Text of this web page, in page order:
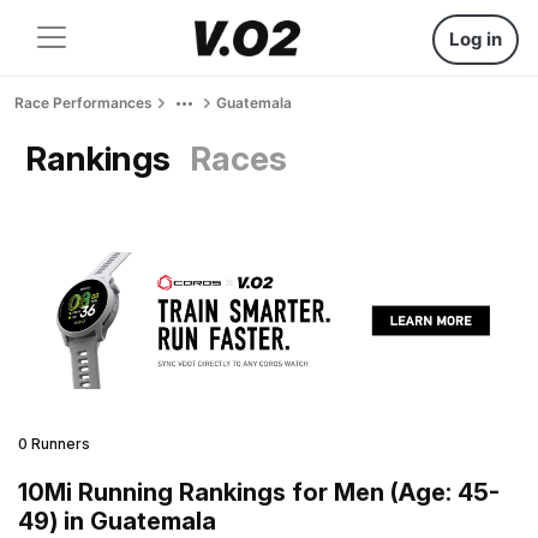
Log in
Race Performances Guatemala
Rankings Races
0 Runners
10Mi Running Rankings for Men (Age: 45-
49) in Guatemala